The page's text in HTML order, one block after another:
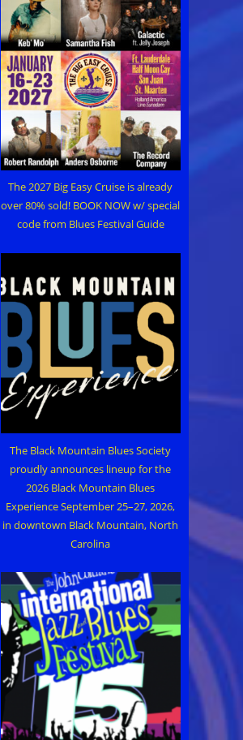
The 2027 Big Easy Cruise is already
over 80% sold! BOOK NOW w/ special
code from Blues Festival Guide
The Black Mountain Blues Society
proudly announces lineup for the
2026 Black Mountain Blues
Experience September 25–27, 2026,
in downtown Black Mountain, North
Carolina